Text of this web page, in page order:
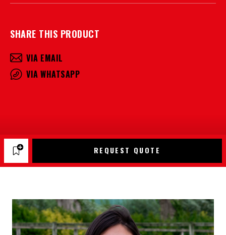
SHARE THIS PRODUCT
VIA EMAIL
VIA WHATSAPP
REQUEST QUOTE